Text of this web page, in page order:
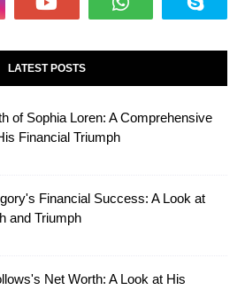
LATEST POSTS
of Sophia Loren: A Comprehensive
Financial Triumph
Financial Success: A Look at
and Triumph
Net Worth: A Look at His